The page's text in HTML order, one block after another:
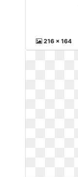
216 x 164